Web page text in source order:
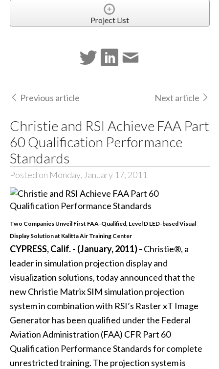
Project List
Previous article Next article
Christie and RSI Achieve FAA Part
60 Qualification Performance
Standards
Posted on Monday, January 17, 2011
Two Companies Unveil First FAA-Qualified, Level D LED-based Visual
Display Solution at Kalitta Air Training Center
CYPRESS, Calif. - (January, 2011) - Christie®, a
leader in simulation projection display and
visualization solutions, today announced that the
new Christie Matrix SIM simulation projection
system in combination with RSI’s Raster xT Image
Generator has been qualified under the Federal
Aviation Administration (FAA) CFR Part 60
Qualification Performance Standards for complete
unrestricted training. The projection system is